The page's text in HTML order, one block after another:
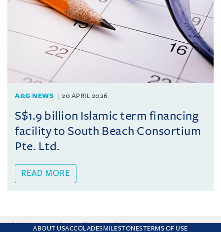
A&G NEWS 20 APRIL 2026
S$1.9 billion Islamic term financing
facility to South Beach Consortium
Pte. Ltd.
READ MORE
ABOUT USACCOLADESMILESTONESTERMS OF USE
This site uses cookies and by using the site you are consenting